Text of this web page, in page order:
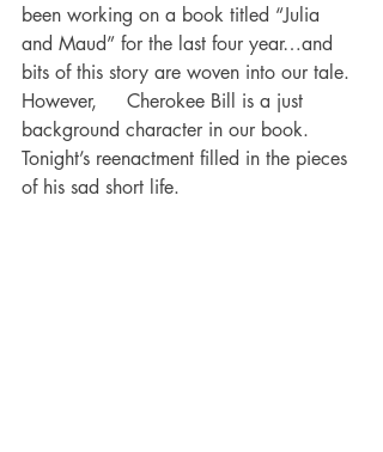
been working on a book titled “Julia
and Maud” for the last four year…and
bits of this story are woven into our tale.
However,     Cherokee Bill is a just
background character in our book.
Tonight’s reenactment filled in the pieces
of his sad short life.